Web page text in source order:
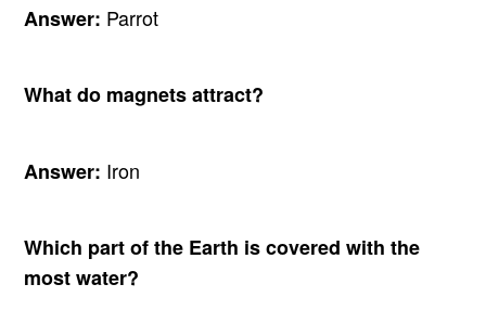
Answer: Parrot
What do magnets attract?
Answer: Iron
Which part of the Earth is covered with the
most water?